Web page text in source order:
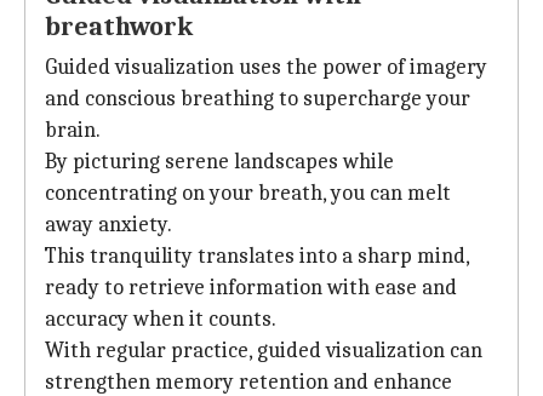
breathwork
Guided visualization uses the power of imagery
and conscious breathing to supercharge your
brain.
By picturing serene landscapes while
concentrating on your breath, you can melt
away anxiety.
This tranquility translates into a sharp mind,
ready to retrieve information with ease and
accuracy when it counts.
With regular practice, guided visualization can
strengthen memory retention and enhance